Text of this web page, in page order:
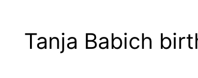
Tanja Babich